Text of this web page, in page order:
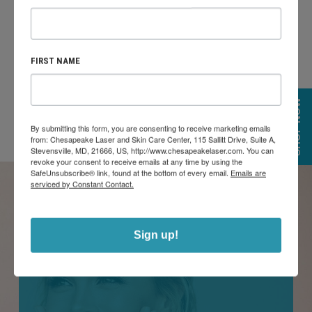
progressively starts to seem cleaner, younger, and healthier
SHOP NOW
FIRST NAME
By submitting this form, you are consenting to receive marketing emails
from: Chesapeake Laser and Skin Care Center, 115 Sallitt Drive, Suite A,
Stevensville, MD, 21666, US, http://www.chesapeakelaser.com. You can
revoke your consent to receive emails at any time by using the
SafeUnsubscribe® link, found at the bottom of every email. Emails are
serviced by Constant Contact.
Sign up!